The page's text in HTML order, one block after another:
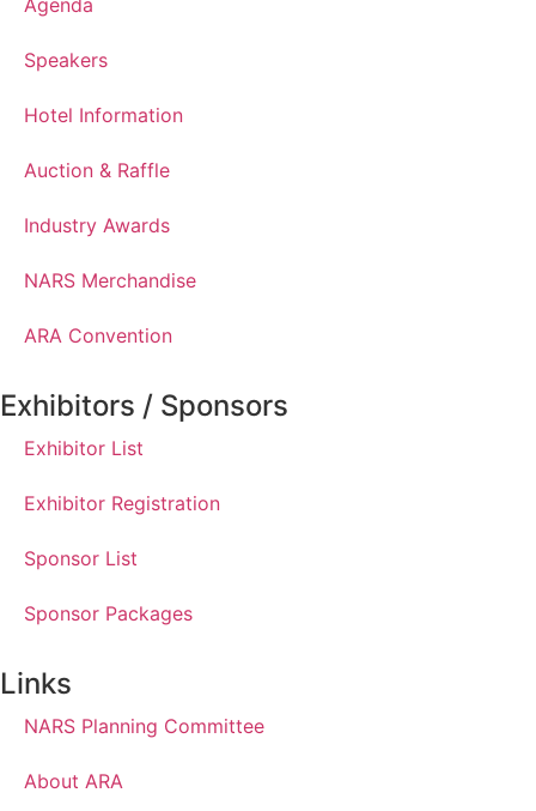
Agenda
Speakers
Hotel Information
Auction & Raffle
Industry Awards
NARS Merchandise
ARA Convention
Exhibitors / Sponsors
Exhibitor List
Exhibitor Registration
Sponsor List
Sponsor Packages
Links
NARS Planning Committee
About ARA